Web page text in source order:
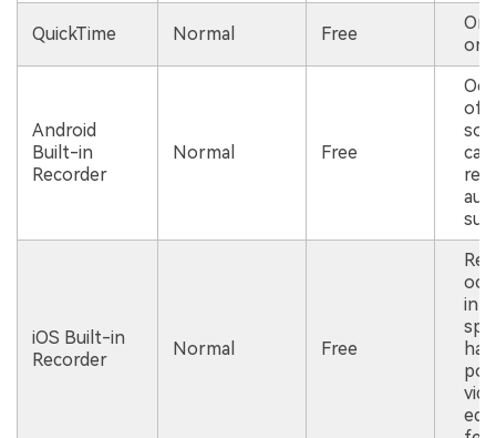
QuickTime Normal Free
on
Android
Built-in
Recorder
Normal Free
of
iOS Built-in
Recorder
Normal Free